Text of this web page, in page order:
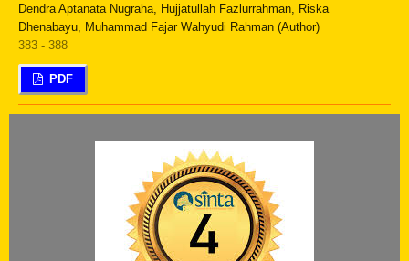
Dendra Aptanata Nugraha, Hujjatullah Fazlurrahman, Riska
Dhenabayu, Muhammad Fajar Wahyudi Rahman (Author)
383 - 388
PDF